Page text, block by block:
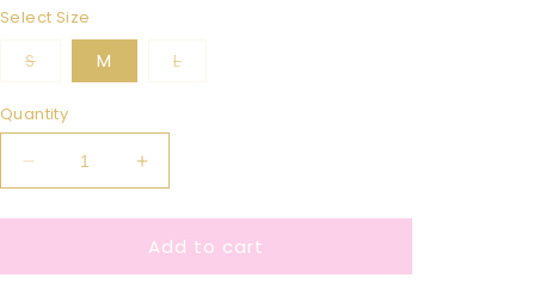
Select Size
SVariant
sold
or
unavailable
M LVariant
Quantity
Decrease
quantity
for
Crochet
Increase
quantity
for
Wine
Crochet
Add to cart